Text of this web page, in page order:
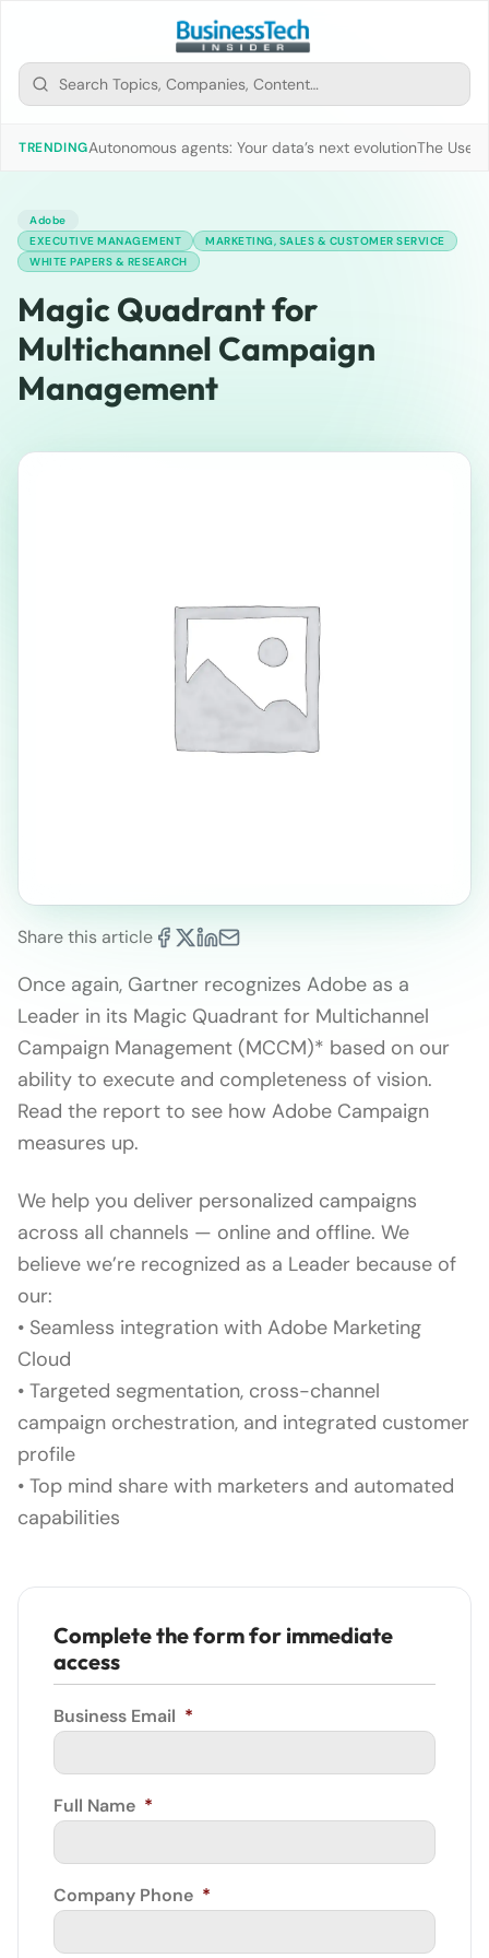
TRENDINGAutonomous agents: Your data’s next evolutionThe Use
Adobe
EXECUTIVE MANAGEMENT
MARKETING, SALES & CUSTOMER SERVICE
WHITE PAPERS & RESEARCH
Magic Quadrant for
Multichannel Campaign
Management
Share this article
Once again, Gartner recognizes Adobe as a
Leader in its Magic Quadrant for Multichannel
Campaign Management (MCCM)* based on our
ability to execute and completeness of vision.
Read the report to see how Adobe Campaign
measures up.
We help you deliver personalized campaigns
across all channels — online and offline. We
believe we’re recognized as a Leader because of
our:
• Seamless integration with Adobe Marketing
Cloud
• Targeted segmentation, cross-channel
campaign orchestration, and integrated customer
profile
• Top mind share with marketers and automated
capabilities
Complete the form for immediate
access
Business Email *
Full Name *
Company Phone *